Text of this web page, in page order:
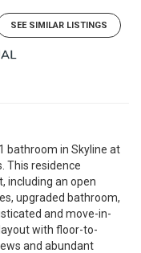
SEE SIMILAR LISTINGS
bathroom in Skyline at
This residence
including an open
upgraded bathroom,
and move-in-
with floor-to-
and abundant